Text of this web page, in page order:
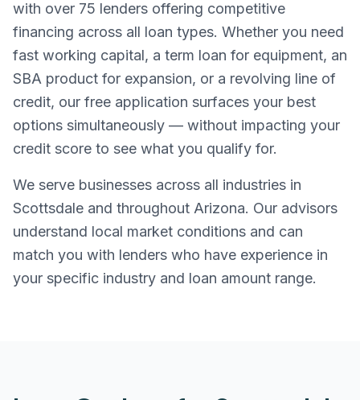
with over 75 lenders offering competitive
financing across all loan types. Whether you need
fast working capital, a term loan for equipment, an
SBA product for expansion, or a revolving line of
credit, our free application surfaces your best
options simultaneously — without impacting your
credit score to see what you qualify for.
We serve businesses across all industries in
Scottsdale and throughout Arizona. Our advisors
understand local market conditions and can
match you with lenders who have experience in
your specific industry and loan amount range.